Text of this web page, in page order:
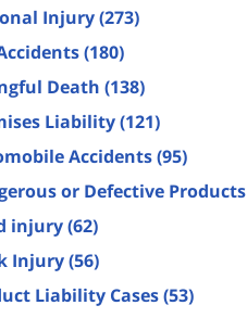
Injury(273)
(180)
Death (138)
Liability(121)
Accidents(95)
or Defective Products
injury(62)
Injury(56)
Liability Cases(53)